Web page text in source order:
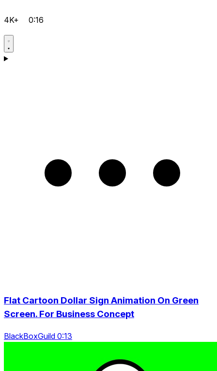
4K+ 0:16
Flat Cartoon Dollar Sign Animation On Green
Screen. For Business Concept
BlackBoxGuild 0:13